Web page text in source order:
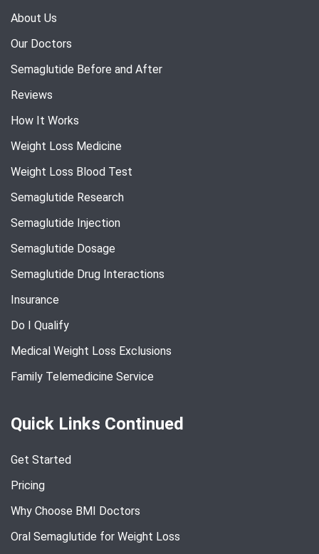
About Us
Our Doctors
Semaglutide Before and After
Reviews
How It Works
Weight Loss Medicine
Weight Loss Blood Test
Semaglutide Research
Semaglutide Injection
Semaglutide Dosage
Semaglutide Drug Interactions
Insurance
Do I Qualify
Medical Weight Loss Exclusions
Family Telemedicine Service
Quick Links Continued
Get Started
Pricing
Why Choose BMI Doctors
Oral Semaglutide for Weight Loss